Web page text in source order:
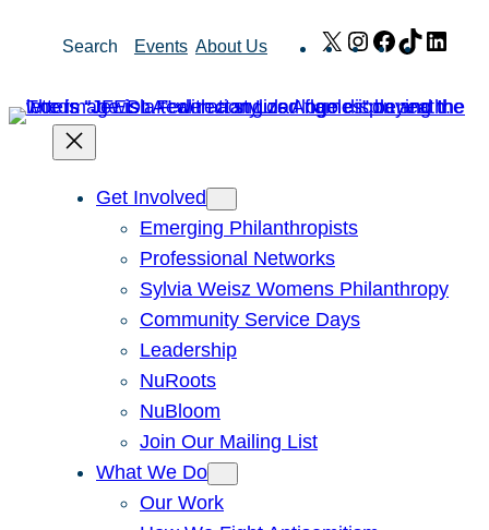
Search Events About Us X Instagram
Facebook
TikTok
Get Involved
Emerging Philanthropists
Professional Networks
Sylvia Weisz Womens Philanthropy
Community Service Days
Leadership
NuRoots
NuBloom
Join Our Mailing List
What We Do
Our Work